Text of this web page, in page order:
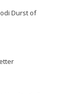
Durst of